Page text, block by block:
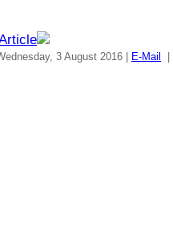
3 August 2016 | E-Mail